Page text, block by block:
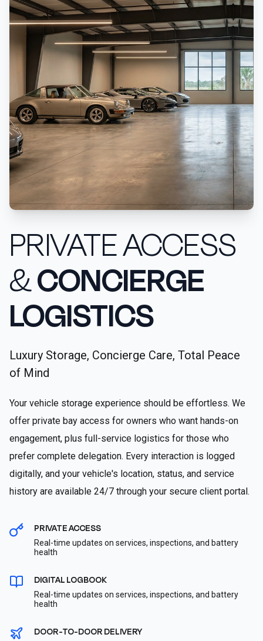
PRIVATE ACCESS
&CONCIERGE
LOGISTICS
Luxury Storage, Concierge Care, Total Peace
of Mind
Your vehicle storage experience should be effortless. We
offer private bay access for owners who want hands-on
engagement, plus full-service logistics for those who
prefer complete delegation. Every interaction is logged
digitally, and your vehicle's location, status, and service
history are available 24/7 through your secure client portal.
PRIVATE ACCESS
Real-time updates on services, inspections, and battery
health
DIGITAL LOGBOOK
Real-time updates on services, inspections, and battery
health
DOOR-TO-DOOR DELIVERY